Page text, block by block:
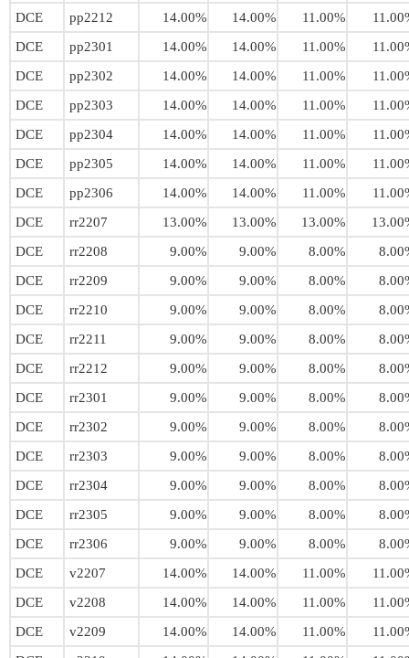
DCE
pp2212 14.00% 14.00% 11.00%
DCE
pp2301 14.00% 14.00% 11.00%
DCE
pp2302 14.00% 14.00% 11.00%
DCE
pp2303 14.00% 14.00% 11.00%
DCE
pp2304 14.00% 14.00% 11.00%
DCE
pp2305 14.00% 14.00% 11.00%
DCE
pp2306 14.00% 14.00% 11.00%
DCE
rr2207 13.00% 13.00% 13.00%
DCE
rr2208 9.00% 9.00% 8.00%
DCE
rr2209 9.00% 9.00% 8.00%
DCE
rr2210 9.00% 9.00% 8.00%
DCE
rr2211 9.00% 9.00% 8.00%
DCE
rr2212 9.00% 9.00% 8.00%
DCE
rr2301 9.00% 9.00% 8.00%
DCE
rr2302 9.00% 9.00% 8.00%
DCE
rr2303 9.00% 9.00% 8.00%
DCE
rr2304 9.00% 9.00% 8.00%
DCE
rr2305 9.00% 9.00% 8.00%
DCE
rr2306 9.00% 9.00% 8.00%
DCE
v2207 14.00% 14.00% 11.00%
DCE
v2208 14.00% 14.00% 11.00%
DCE
v2209 14.00% 14.00% 11.00%